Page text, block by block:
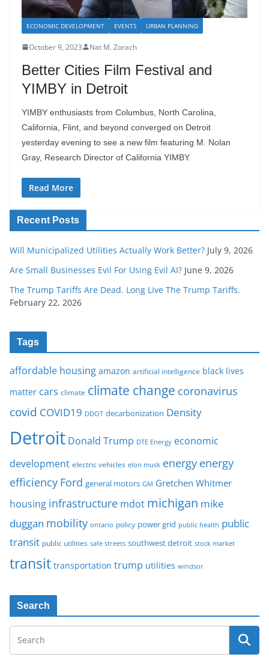
ECONOMIC DEVELOPMENT EVENTS URBAN PLANNING
October 9, 2023 Nat M. Zorach
Better Cities Film Festival and
YIMBY in Detroit
YIMBY enthusiasts from Columbus, North Carolina,
California, Flint, and beyond converged on Detroit
yesterday evening to see a new film featuring M. Nolan
Gray, Research Director of California YIMBY.
Read More
Recent Posts
Will Municipalized Utilities Actually Work Better? July 9, 2026
Are Small Businesses Evil For Using Evil AI? June 9, 2026
The Trump Tariffs Are Dead. Long Live The Trump Tariffs.
February 22, 2026
Tags
affordable housing amazon artificial intelligence black lives
matter cars climate climate change coronavirus
covid COVID19 DDOT decarbonization Density
Detroit Donald Trump DTE Energy economic
development electric vehicles elon musk energy energy
efficiency Ford general motors GM Gretchen Whitmer
housing infrastructure mdot michigan mike
duggan mobility ontario policy power grid public health public
transit public utilities safe streets southwest detroit stock market
transit transportation trump utilities windsor
Search